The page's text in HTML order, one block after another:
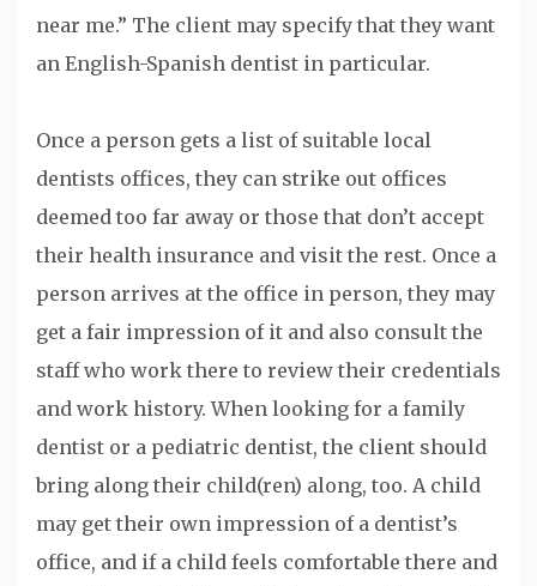
near me.” The client may specify that they want
an English-Spanish dentist in particular.
Once a person gets a list of suitable local
dentists offices, they can strike out offices
deemed too far away or those that don’t accept
their health insurance and visit the rest. Once a
person arrives at the office in person, they may
get a fair impression of it and also consult the
staff who work there to review their credentials
and work history. When looking for a family
dentist or a pediatric dentist, the client should
bring along their child(ren) along, too. A child
may get their own impression of a dentist’s
office, and if a child feels comfortable there and